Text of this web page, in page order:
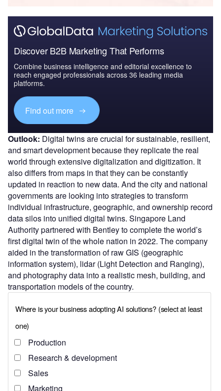
Discover B2B Marketing That Performs
Combine business intelligence and editorial excellence to
reach engaged professionals across 36 leading media
platforms.
Find out more
Outlook: Digital twins are crucial for sustainable, resilient,
and smart development because they replicate the real
world through extensive digitalization and digitization. It
also differs from maps in that they can be constantly
updated in reaction to new data. And the city and national
governments are looking into strategies to transform
individual infrastructure, geographic, and ownership record
data silos into unified digital twins. Singapore Land
Authority partnered with Bentley to complete the world’s
first digital twin of the whole nation in 2022. The company
aided in the transformation of raw GIS (geographic
information system), lidar (Light Detection and Ranging),
and photography data into a realistic mesh, building, and
transportation models of the country.